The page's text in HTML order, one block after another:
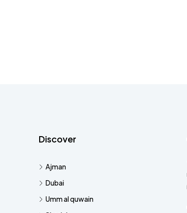
Discover
Ajman
Dubai
Umm al quwain